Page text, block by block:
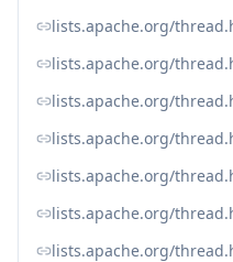
lists.apache.org/
lists.apache.org/
lists.apache.org/
lists.apache.org/
lists.apache.org/
lists.apache.org/
lists.apache.org/